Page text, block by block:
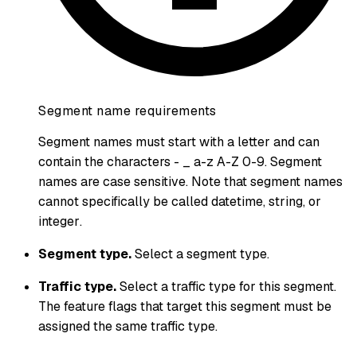
Segment name requirements
Segment names must start with a letter and can
contain the characters - _ a-z A-Z 0-9. Segment
names are case sensitive. Note that segment names
cannot specifically be calleddatetime,string, or
integer.
Segment type.Select a segment type.
Traffic type.Select a traffic type for this segment.
The feature flags that target this segment must be
assigned the same traffic type.